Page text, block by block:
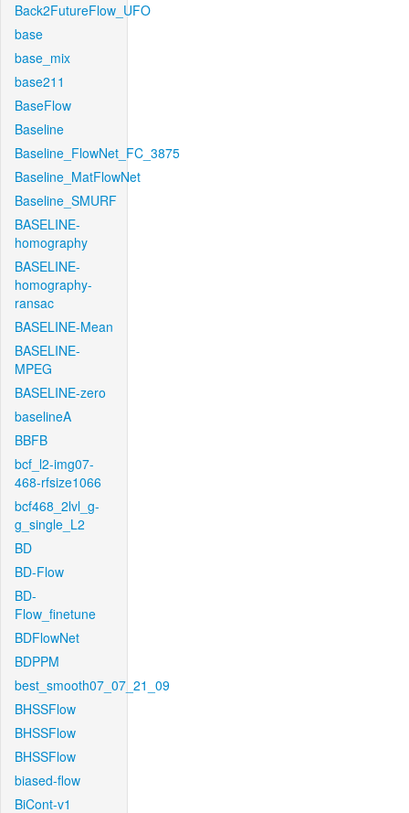
Back2FutureFlow_UFO
base
base_mix
base211
BaseFlow
Baseline
Baseline_FlowNet_FC_3875
Baseline_MatFlowNet
Baseline_SMURF
BASELINE-
homography
BASELINE-
homography-
ransac
BASELINE-Mean
BASELINE-
MPEG
BASELINE-zero
baselineA
BBFB
bcf_l2-img07-
468-rfsize1066
bcf468_2lvl_g-
g_single_L2
BD
BD-Flow
BD-
Flow_finetune
BDFlowNet
BDPPM
best_smooth07_07_21_09
BHSSFlow
BHSSFlow
BHSSFlow
biased-flow
BiCont-v1